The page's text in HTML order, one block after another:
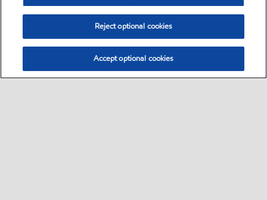
Reject optional cookies
Accept optional cookies